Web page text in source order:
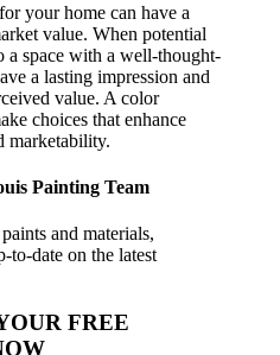
your home can have a
value. When potential
a space with a well-thought-
a lasting impression and
value. A color
choices that enhance
marketability.
Painting Team
and materials,
to-date on the latest
FREE